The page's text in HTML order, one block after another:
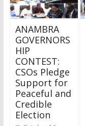
ANAMBRA
GOVERNORS
HIP
CONTEST:
CSOs Pledge
Support for
Peaceful and
Credible
Election